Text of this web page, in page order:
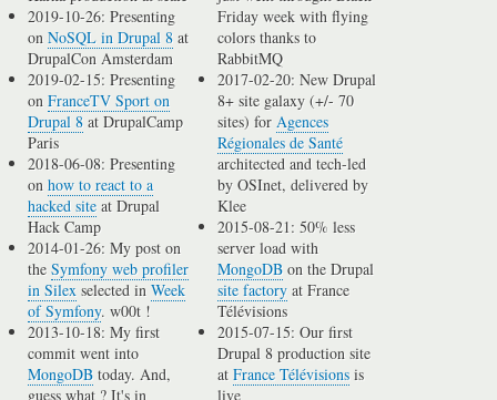
2019-10-26: Presenting
onNoSQL in Drupal 8 at
DrupalCon Amsterdam
2019-02-15: Presenting
onFranceTV Sport on
Drupal 8 at DrupalCamp
Paris
2018-06-08: Presenting
onhow to react to a
hacked site at Drupal
Hack Camp
2014-01-26: My post on
theSymfony web profiler
in Silex selected inWeek
of Symfony. w00t !
2013-10-18: My first
commit went into
MongoDB today. And,
guess what ? It's in
Friday week with flying
colors thanks to
RabbitMQ
2017-02-20: New Drupal
8+ site galaxy (+/- 70
sites) forAgences
Régionales de Santé
architected and tech-led
by OSInet, delivered by
Klee
2015-08-21: 50% less
server load with
MongoDB on the Drupal
site factory at France
Télévisions
2015-07-15: Our first
Drupal 8 production site
atFrance Télévisions is
live